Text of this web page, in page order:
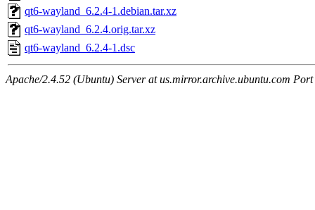
qt6-wayland_6.2.4-1.debian.tar.xz
qt6-wayland_6.2.4.orig.tar.xz
qt6-wayland_6.2.4-1.dsc
Apache/2.4.52 (Ubuntu) Server at us.mirror.archive.ubuntu.com Port